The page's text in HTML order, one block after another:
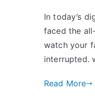
In today’s
faced the
watch your
interrupted.
Read More